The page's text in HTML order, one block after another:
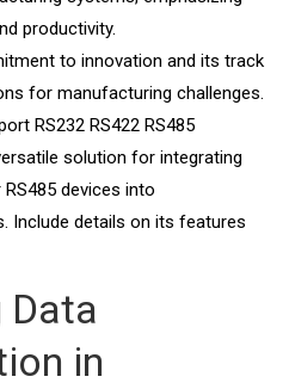
productivity.
to innovation and its track
for manufacturing challenges.
RS232 RS422 RS485
solution for integrating
RS485 devices into
Include details on its features
Data
in